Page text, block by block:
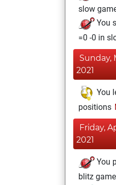
slow
You
=0 -0 in
Sunday,
2021
You
positions
Friday,
2021
You
blitz